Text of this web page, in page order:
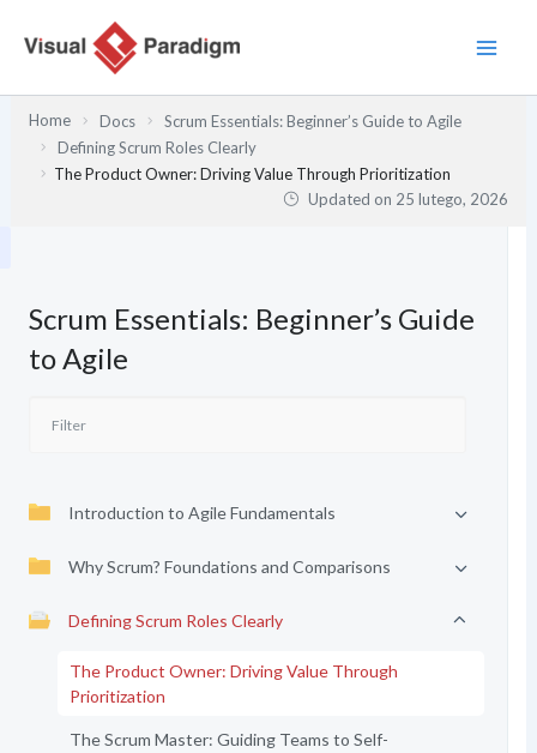
Home Docs
Scrum Essentials: Beginner’s Guide to Agile
Defining Scrum Roles Clearly
The Product Owner: Driving Value Through Prioritization
Updated on 25 lutego, 2026
Scrum Essentials: Beginner’s Guide
to Agile
Introduction to Agile Fundamentals
Why Scrum? Foundations and Comparisons
Defining Scrum Roles Clearly
The Product Owner: Driving Value Through
Prioritization
The Scrum Master: Guiding Teams to Self-